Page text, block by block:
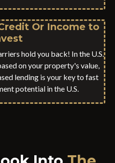
Or Income to
hold you back! In the U.S.
on your property's value,
lending is your key to fast
potential in the U.S.